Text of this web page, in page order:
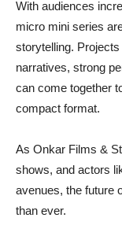
With audiences
micro mini series
storytelling.
narratives, strong
can come together
compact format.
As Onkar Films &
shows, and actors
avenues, the future
than ever.